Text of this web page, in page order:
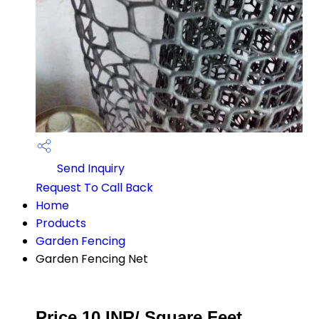
Send Inquiry
Request To Call Back
Home
Products
Garden Fencing
Garden Fencing Net